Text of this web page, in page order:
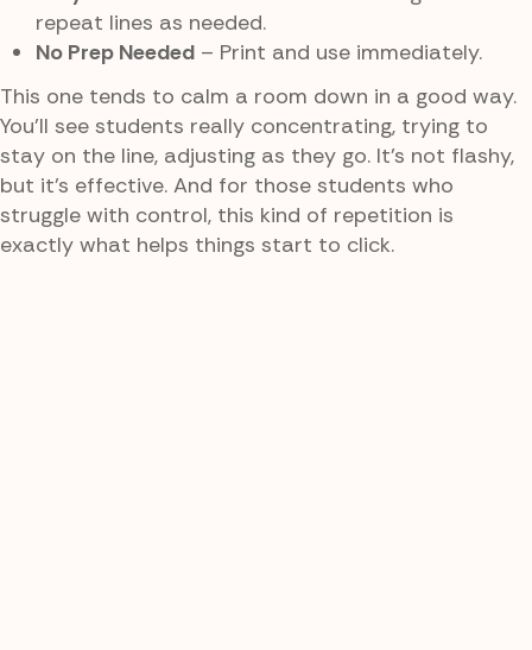
repeat lines as needed.
No Prep Needed – Print and use immediately.
This one tends to calm a room down in a good way.
You’ll see students really concentrating, trying to
stay on the line, adjusting as they go. It’s not flashy,
but it’s effective. And for those students who
struggle with control, this kind of repetition is
exactly what helps things start to click.